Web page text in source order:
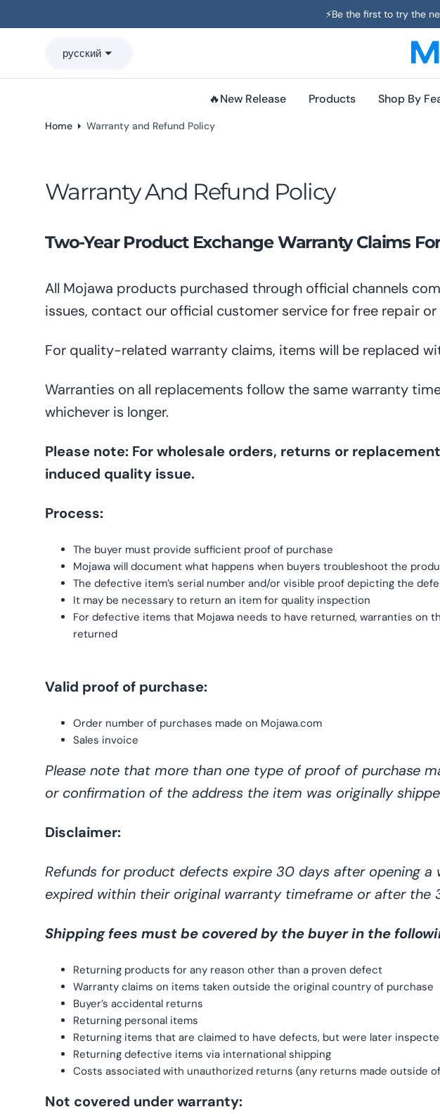
n
n
⚡️Be the first to try the
русский
🔥New Release Products Shop By
Home Warranty and Refund Policy
Warranty And Refund Policy
Two-Year Product Exchange Warranty Claims
All Mojawa products purchased through official channels
issues, contact our official customer service for free repair
For quality-related warranty claims, items will be replaced
Warranties on all replacements follow the same warranty
whichever is longer.
Please note: For wholesale orders, returns or
induced quality issue.
Process:
The buyer must provide sufficient proof of purchase
Mojawa will document what happens when buyers troubleshoot the
The defective item’s serial number and/or visible proof depicting the
It may be necessary to return an item for quality inspection
For defective items that Mojawa needs to have returned, warranties
returned
Valid proof of purchase:
Order number of purchases made on Mojawa.com
Sales invoice
Please note that more than one type of proof of purchase
or confirmation of the address the item was originally
Disclaimer:
Refunds for product defects expire 30 days after opening a
expired within their original warranty timeframe or after
Shipping fees must be covered by the buyer in the
Returning products for any reason other than a proven defect
Warranty claims on items taken outside the original country of purchase
Buyer’s accidental returns
Returning personal items
Returning items that are claimed to have defects, but were later
Returning defective items via international shipping
Costs associated with unauthorized returns (any returns made outside
Not covered under warranty: